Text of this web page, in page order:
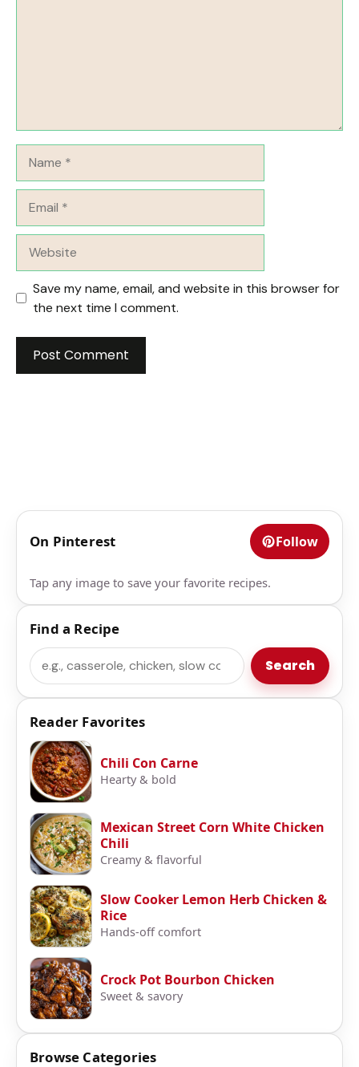
Save my name, email, and website in this browser for
the next time I comment.
On Pinterest Follow
Tap any image to save your favorite recipes.
Find a Recipe
Search Search
Reader Favorites
Chili Con Carne
Hearty & bold
Mexican Street Corn White Chicken
Chili
Creamy & flavorful
Slow Cooker Lemon Herb Chicken &
Rice
Hands-off comfort
Crock Pot Bourbon Chicken
Sweet & savory
Browse Categories